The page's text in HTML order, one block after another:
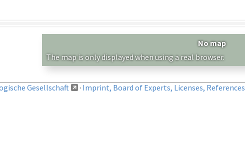
No map
The map is only displayed when using a real browser.
Gesellschaft · Imprint, Board of Experts, Licenses, References